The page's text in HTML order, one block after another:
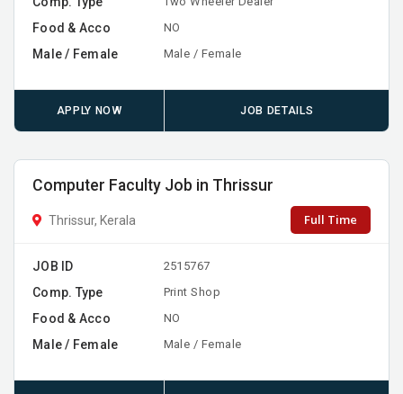
Food & Acco NO
Male / Female Male / Female
APPLY NOW JOB DETAILS
Computer Faculty Job in Thrissur
Thrissur, Kerala Full Time
JOB ID 2515767
Comp. Type Print Shop
Food & Acco NO
Male / Female Male / Female